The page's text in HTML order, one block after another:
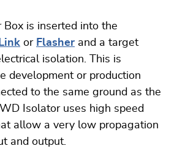
Box is inserted into the
or Flasher and a target
isolation. This is
development or production
to the same ground as the
Isolator uses high speed
allow a very low propagation
and output.